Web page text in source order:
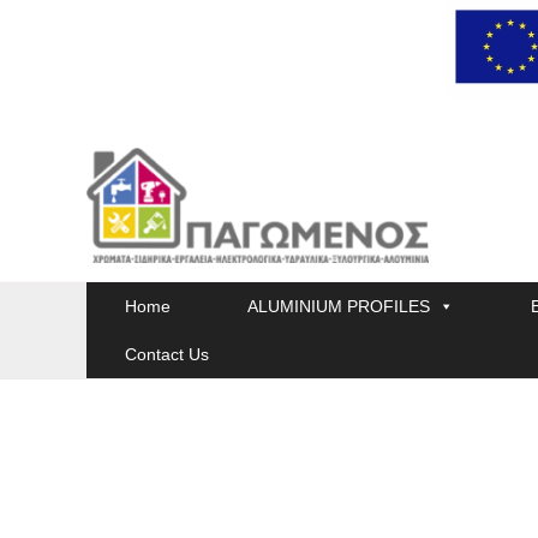
Home ALUMINIUM PROFILES
Contact Us